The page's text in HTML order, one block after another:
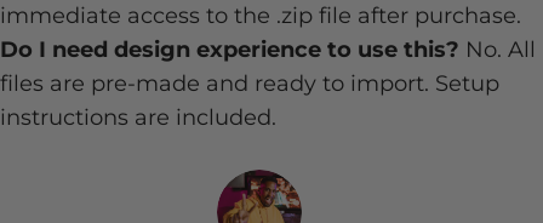
immediate access to the .zip file after purchase.
Do I need design experience to use this? No. All
files are pre-made and ready to import. Setup
instructions are included.